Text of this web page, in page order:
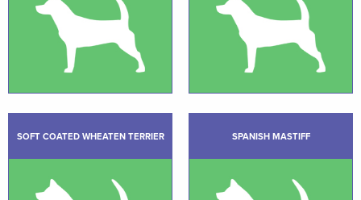
SOFT COATED WHEATEN TERRIER SPANISH MASTIFF